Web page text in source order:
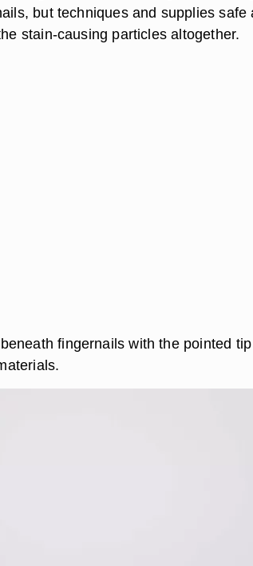
but techniques and supplies safe
stain-causing particles altogether.
fingernails with the pointed